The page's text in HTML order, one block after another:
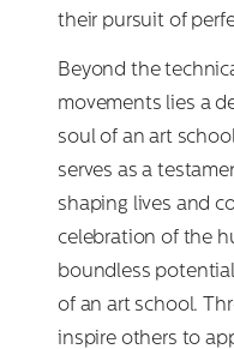
their pursuit of
Beyond the
movements lies a
soul of an art
serves as a
shaping lives and
celebration of the
boundless
of an art school.
inspire others to